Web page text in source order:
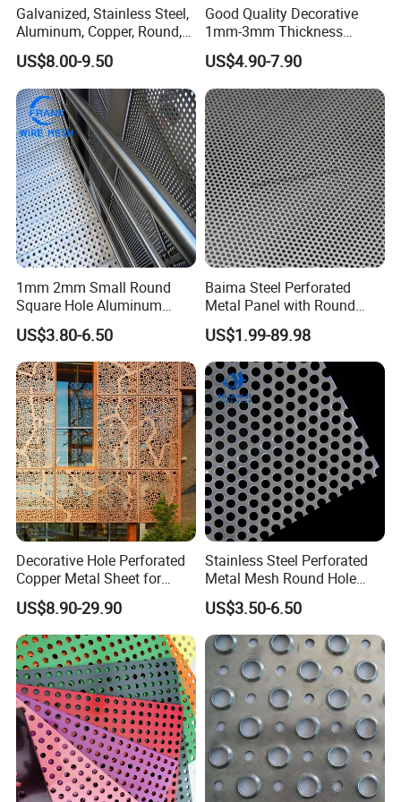
Hole Size As customer requirement
Technique Perforated/Punching
Galvanized, Stainless Steel,
Aluminum, Copper, Round,
Square, Slotted, Hexagonal
Hole Decorative Perforated
Stamping Metal Sheet Mesh
Screen Panel for Building
US$8.00-9.50
Good Quality Decorative
1mm-3mm Thickness
Aluminum/Stainless Steel
8mm Hole 3mm Pitch
Perforated Metal Mesh
Sheet Plate for Mining
Screening
US$4.90-7.90
1mm 2mm Small Round
Square Hole Aluminum
Perforated Plate Decorative
Galvanized Stainless Steel
Perforated Metal Mesh
Sheet for Stair Railing
Protection
US$3.80-6.50
Baima Steel Perforated
Metal Panel with Round
Hole 0.3 mm- 30 mm for
Filtration and Heat
Dissipation
US$1.99-89.98
Decorative Hole Perforated
Copper Metal Sheet for
Exterior Facade
US$8.90-29.90
Stainless Steel Perforated
Metal Mesh Round Hole
Punching Mesh for
Industrial
US$3.50-6.50